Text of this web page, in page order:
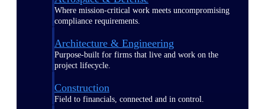
Where mission-critical work meets uncompromising
compliance requirements.
Architecture & Engineering
Purpose-built for firms that live and work on the
project lifecycle.
Construction
Field to financials, connected and in control.